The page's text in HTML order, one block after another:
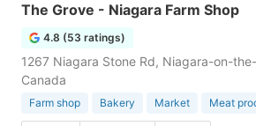
The Grove - Niagara Farm Shop
4.8 (53 ratings)
1267 Niagara Stone Rd, Niagara-on-
Canada
Farm shop Bakery Market Meat